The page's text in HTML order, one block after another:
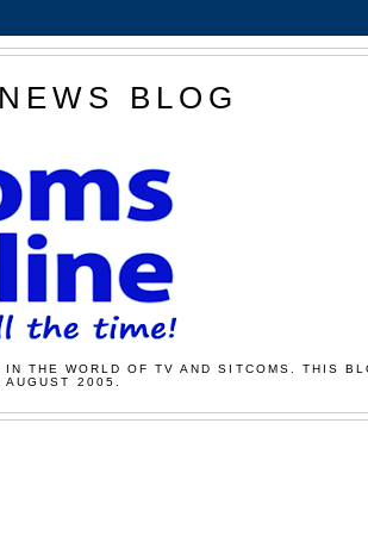
BLOG
THE WORLD OF TV AND SITCOMS. THIS
2005.